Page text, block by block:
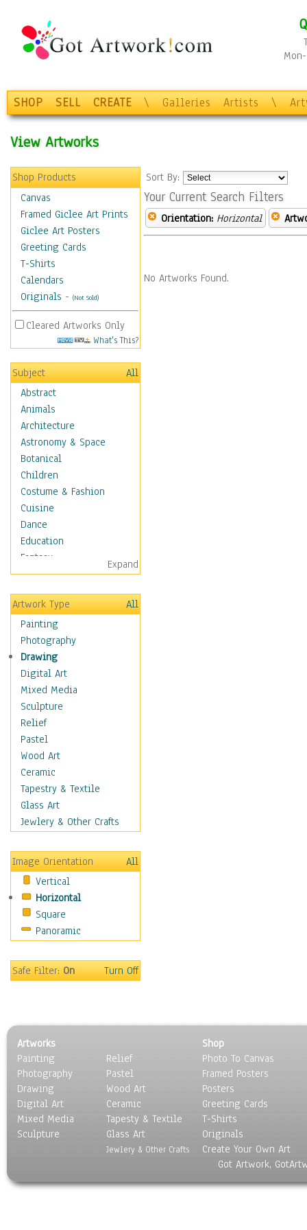
SHOP SELL CREATE \ Galleries Artists \
View Artworks
Shop Products
Canvas
Framed Giclee Art Prints
Giclee Art Posters
Greeting Cards
T-Shirts
Calendars
Originals - (Not Sold)
Cleared Artworks Only
What's This?
Subject
All
Abstract
Animals
Architecture
Astronomy & Space
Botanical
Children
Costume & Fashion
Cuisine
Dance
Education
Fantasy
Figurative
Hobbies
Holidays
Home & Hearth
Maps
Military & Law
Motivational
Movies
Music
People
Places
Religion & Spirituality
Scenic / Landscapes
Seasons
Autumn
Spring
Winter
Sport
Still Life
Surrealism
Transportation
World Culture
Expand
Artwork Type
All
Painting
Photography
Drawing
Digital Art
Mixed Media
Sculpture
Relief
Pastel
Wood Art
Ceramic
Tapestry & Textile
Glass Art
Jewlery & Other Crafts
Image Orientation
All
Vertical
Horizontal
Square
Panoramic
Safe Filter:On Turn Off
Sort By:
Your Current Search Filters
Orientation: Horizontal
No Artworks Found.
Artworks
Painting
Photography
Drawing
Digital Art
Mixed Media
Sculpture
Relief
Pastel
Wood Art
Ceramic
Tapesty & Textile
Glass Art
Jewlery & Other Crafts
Shop
Photo To Canvas
Framed Posters
Posters
Greeting Cards
T-Shirts
Originals
Create Your Own Art
Got Artwork,